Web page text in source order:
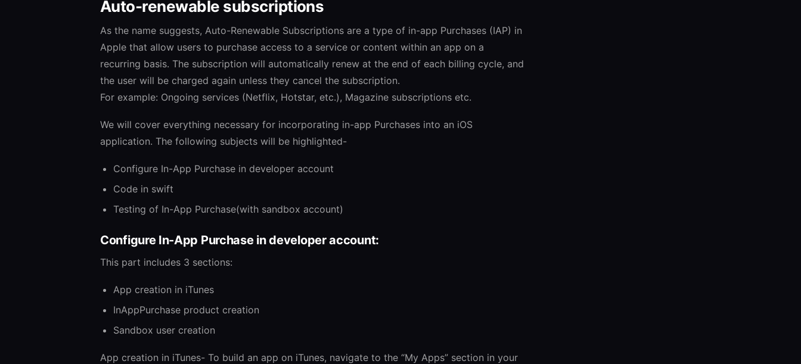
Auto-renewable subscriptions
As the name suggests, Auto-Renewable Subscriptions are a type of in-app Purchases (IAP) in
Apple that allow users to purchase access to a service or content within an app on a
recurring basis. The subscription will automatically renew at the end of each billing cycle, and
the user will be charged again unless they cancel the subscription.
For example: Ongoing services (Netflix, Hotstar, etc.), Magazine subscriptions etc.
We will cover everything necessary for incorporating in-app Purchases into an iOS
application. The following subjects will be highlighted-
Configure In-App Purchase in developer account
Code in swift
Testing of In-App Purchase(with sandbox account)
Configure In-App Purchase in developer account:
This part includes 3 sections:
App creation in iTunes
InAppPurchase product creation
Sandbox user creation
App creation in iTunes- To build an app on iTunes, navigate to the “My Apps” section in your